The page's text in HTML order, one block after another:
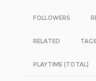
FOLLOWERS
RELATED
PLAYTIME (TOTAL)